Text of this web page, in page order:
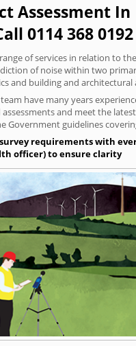
Assessment In
0114 368 0192
of services in relation to the
of noise within two
and building and architectural
have many years
and meet the
Government guidelines
requirements with
officer) to ensure clarity